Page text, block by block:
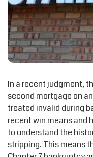
In a recent judgment,
second mortgage on
treated invalid during
recent win means and
to understand the
stripping. This means